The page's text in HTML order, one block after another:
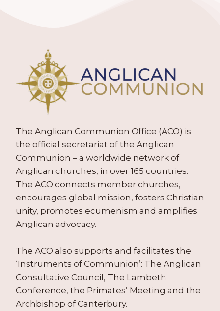
The Anglican Communion Office (ACO) is
the official secretariat of the Anglican
Communion – a worldwide network of
Anglican churches, in over 165 countries.
The ACO connects member churches,
encourages global mission, fosters Christian
unity, promotes ecumenism and amplifies
Anglican advocacy.
The ACO also supports and facilitates the
‘Instruments of Communion’: The Anglican
Consultative Council, The Lambeth
Conference, the Primates’ Meeting and the
Archbishop of Canterbury.